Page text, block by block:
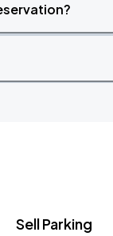
Sell Parking